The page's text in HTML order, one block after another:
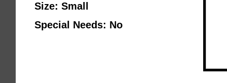
Size: Small
Special Needs: No